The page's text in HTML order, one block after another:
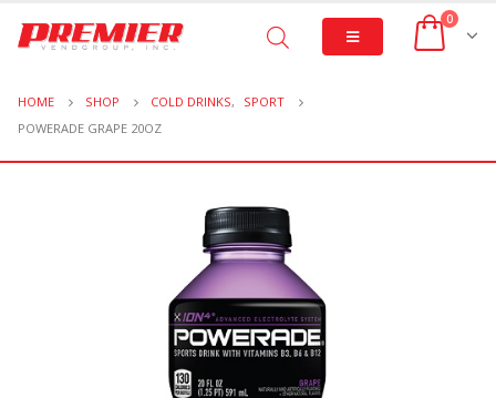
0
HOME SHOP COLD DRINKS,
SPORT
POWERADE GRAPE 20OZ